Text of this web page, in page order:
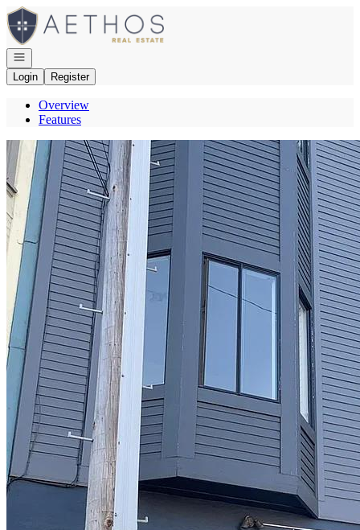
Go to: Homepage
Open navigation
Login
Register
Overview
Features